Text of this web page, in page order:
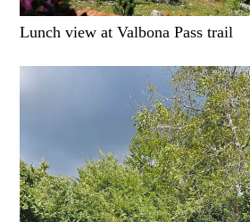
Lunch view at Valbona Pass trail